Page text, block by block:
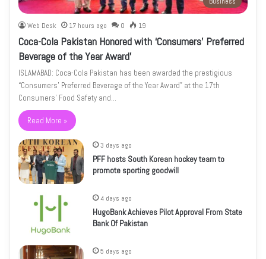
Web Desk 17 hours ago 0 19
Coca-Cola Pakistan Honored with ‘Consumers’ Preferred
Beverage of the Year Award’
ISLAMABAD: Coca-Cola Pakistan has been awarded the prestigious
“Consumers’ Preferred Beverage of the Year Award” at the 17th
Consumers’ Food Safety and…
Read More »
3 days ago
PFF hosts South Korean hockey team to
promote sporting goodwill
4 days ago
HugoBank Achieves Pilot Approval From State
Bank Of Pakistan
5 days ago